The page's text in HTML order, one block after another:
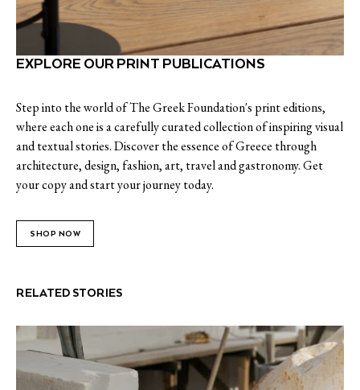
EXPLORE OUR PRINT PUBLICATIONS
Step into the world of The Greek Foundation's print editions,
where each one is a carefully curated collection of inspiring visual
and textual stories. Discover the essence of Greece through
architecture, design, fashion, art, travel and gastronomy. Get
your copy and start your journey today.
SHOP NOW
RELATED STORIES